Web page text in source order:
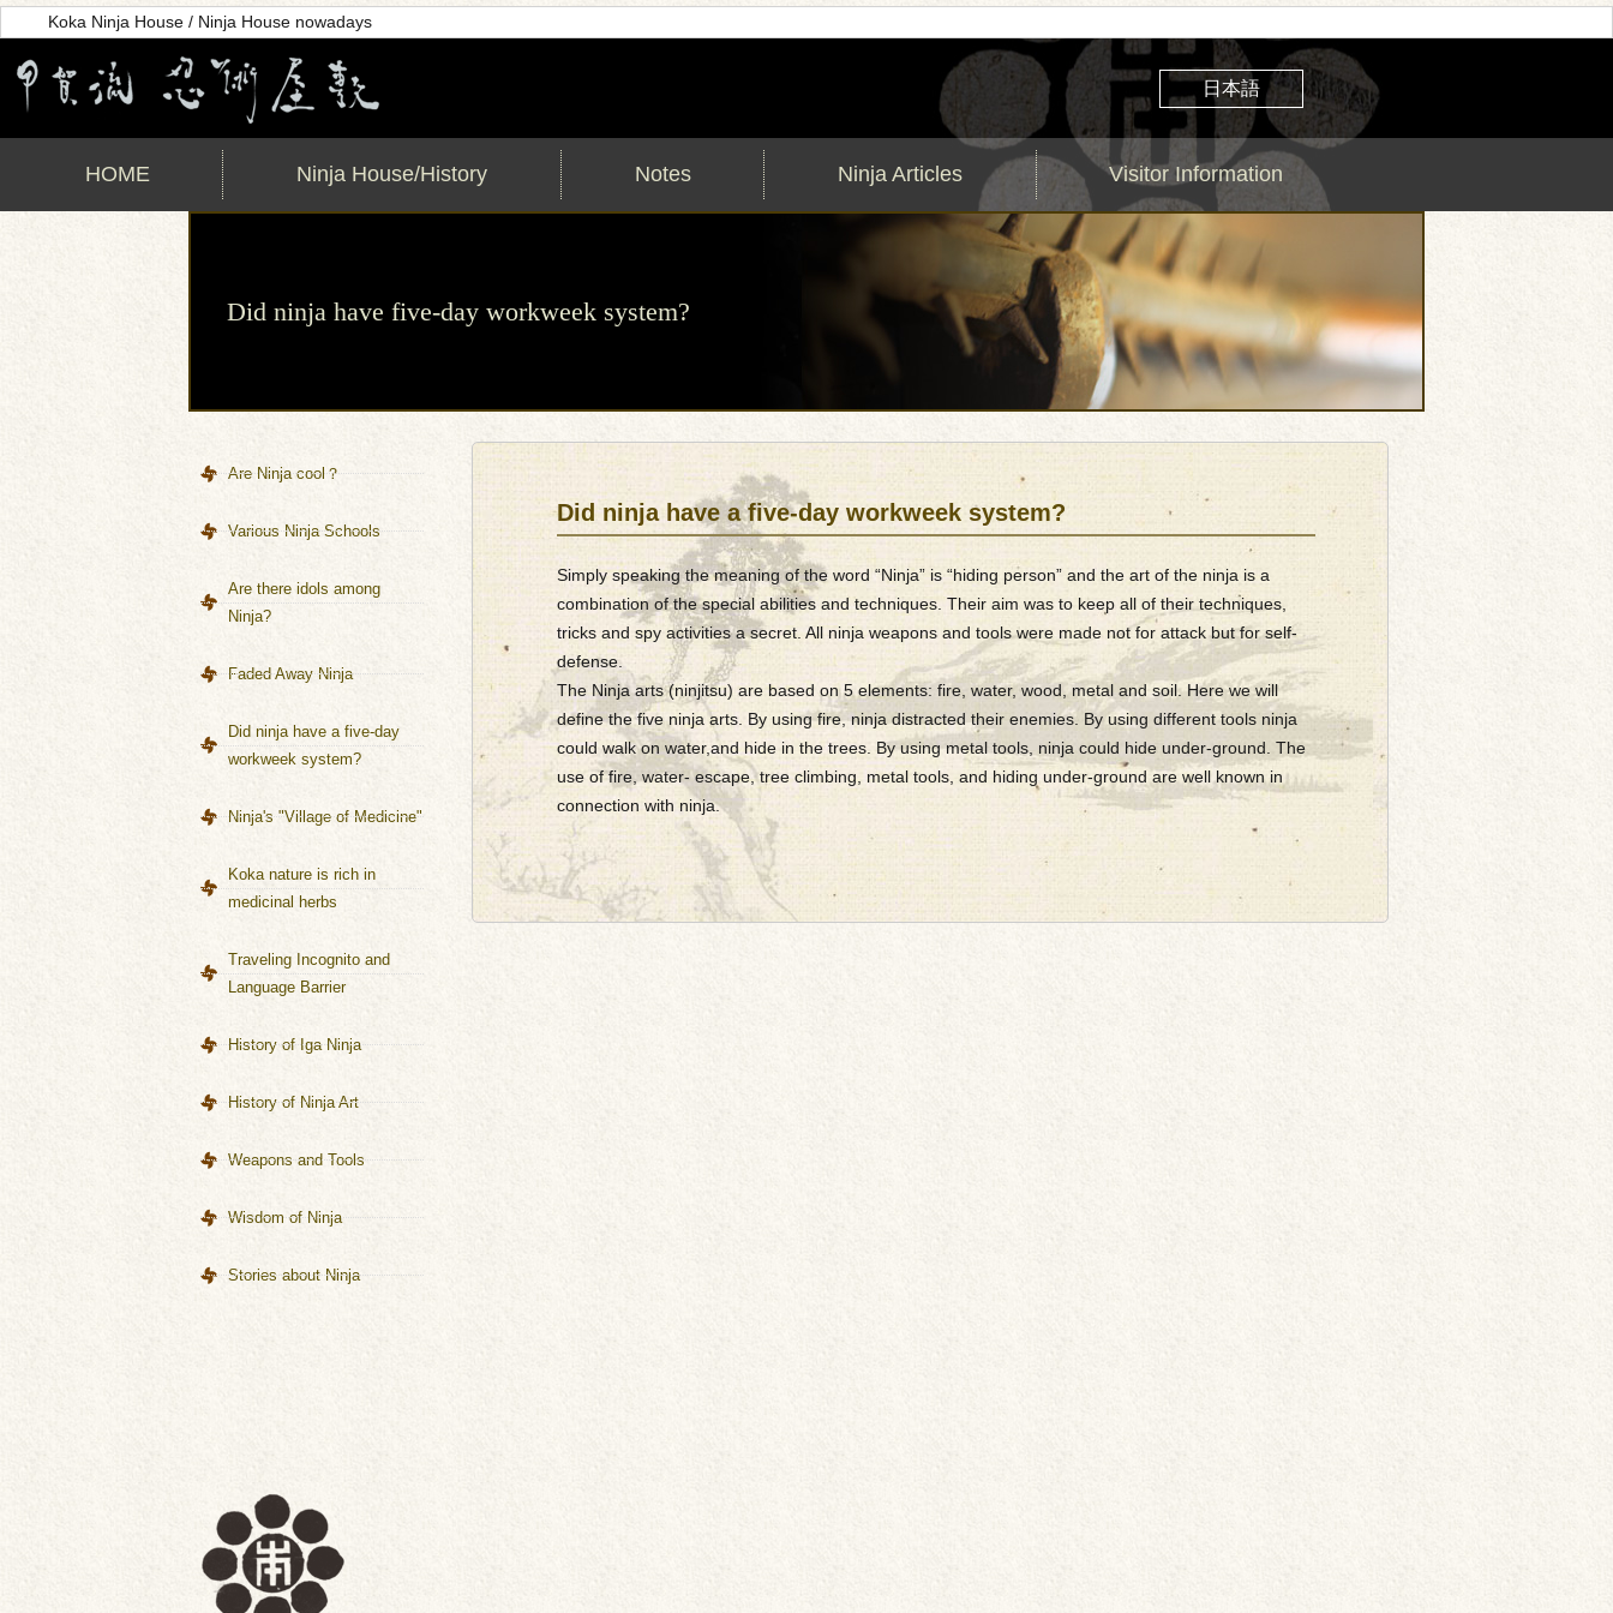
Koka Ninja House / Ninja House nowadays
日本語
HOME Ninja House/History Notes Ninja Articles Visitor Information
Did ninja have five-day workweek system?
Are Ninja cool？
Various Ninja Schools
Are there idols among
Ninja?
Faded Away Ninja
Did ninja have a five-day
workweek system?
Ninja's "Village of Medicine"
Koka nature is rich in
medicinal herbs
Traveling Incognito and
Language Barrier
History of Iga Ninja
History of Ninja Art
Weapons and Tools
Wisdom of Ninja
Stories about Ninja
Did ninja have a five-day workweek system?
Simply speaking the meaning of the word “Ninja” is “hiding person” and the art of the ninja is a
combination of the special abilities and techniques. Their aim was to keep all of their techniques,
tricks and spy activities a secret. All ninja weapons and tools were made not for attack but for self-
defense.
The Ninja arts (ninjitsu) are based on 5 elements: fire, water, wood, metal and soil. Here we will
define the five ninja arts. By using fire, ninja distracted their enemies. By using different tools ninja
could walk on water,and hide in the trees. By using metal tools, ninja could hide under-ground. The
use of fire, water- escape, tree climbing, metal tools, and hiding under-ground are well known in
connection with ninja.